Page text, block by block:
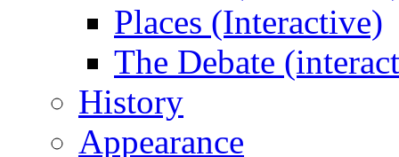
Places (Interactive)
The Debate
History
Appearance